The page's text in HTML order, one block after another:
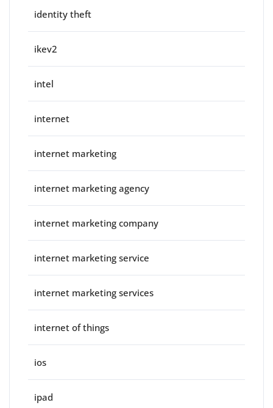
identity theft
ikev2
intel
internet
internet marketing
internet marketing agency
internet marketing company
internet marketing service
internet marketing services
internet of things
ios
ipad